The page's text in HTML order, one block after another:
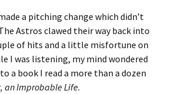
a pitching change which didn’t
Astros clawed their way back into
of hits and a little misfortune on
I was listening, my mind wondered
a book I read a more than a dozen
an Improbable Life.